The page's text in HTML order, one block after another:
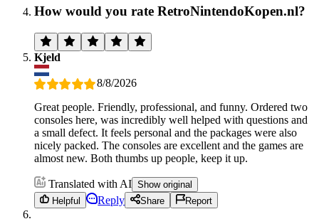
How would you rate RetroNintendoKopen.nl?
Kjeld
8/8/2026
Great people. Friendly, professional, and funny. Ordered two
consoles here, was incredibly well helped with questions and
a small defect. It feels personal and the packages were also
nicely packed. The consoles are excellent and the games are
almost new. Both thumbs up people, keep it up.
Translated with AI Show original
Helpful
Reply Share Report